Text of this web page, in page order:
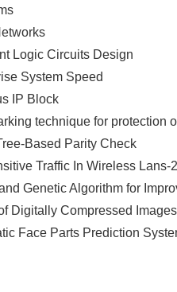
Logic Circuits Design
System Speed
IP Block
technique for protection
Based Parity Check
Traffic In Wireless Lans-
Genetic Algorithm for
Digitally Compressed Images
Face Parts Prediction